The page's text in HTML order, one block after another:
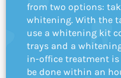
from two options:
whitening. With the
use a whitening kit
trays and a
in-office treatment
be done within an